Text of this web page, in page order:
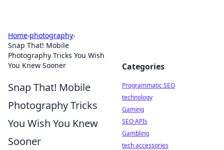
Home›photography›
Snap That! Mobile
Photography Tricks You Wish
You Knew Sooner
Snap That! Mobile
Photography Tricks
You Wish You Knew
Sooner
Categories
Programmatic SEO
technology
Gaming
SEO APIs
Gambling
tech accessories